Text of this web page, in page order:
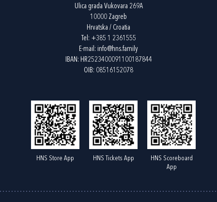
Ulica grada Vukovara 269A
10000 Zagreb
Hrvatska / Croatia
Tel: +385 1 2361555
E-mail: info@hns.family
IBAN: HR2523400091100187844
OIB: 08516152078
HNS Store App HNS Tickets App
HNS Scoreboard
App